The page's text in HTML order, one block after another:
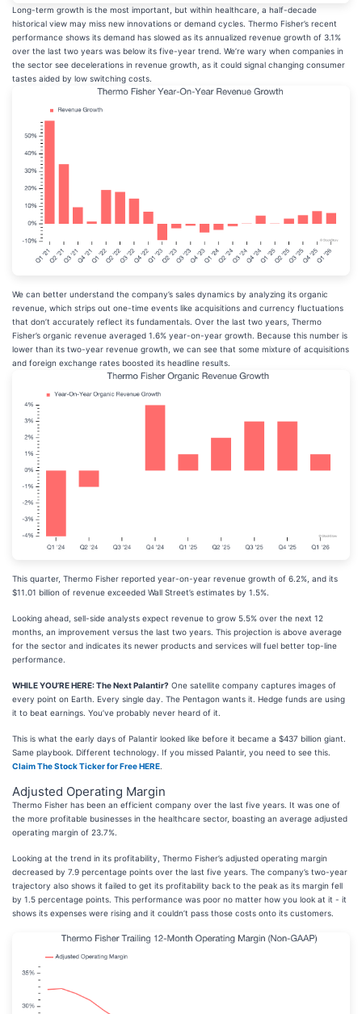
Long-term growth is the most important, but within healthcare, a half-decade
historical view may miss new innovations or demand cycles. Thermo Fisher’s recent
performance shows its demand has slowed as its annualized revenue growth of 3.1%
over the last two years was below its five-year trend. We’re wary when companies in
the sector see decelerations in revenue growth, as it could signal changing consumer
tastes aided by low switching costs.
We can better understand the company’s sales dynamics by analyzing its organic
revenue, which strips out one-time events like acquisitions and currency fluctuations
that don’t accurately reflect its fundamentals. Over the last two years, Thermo
Fisher’s organic revenue averaged 1.6% year-on-year growth. Because this number is
lower than its two-year revenue growth, we can see that some mixture of acquisitions
and foreign exchange rates boosted its headline results.
This quarter, Thermo Fisher reported year-on-year revenue growth of 6.2%, and its
$11.01 billion of revenue exceeded Wall Street’s estimates by 1.5%.
Looking ahead, sell-side analysts expect revenue to grow 5.5% over the next 12
months, an improvement versus the last two years. This projection is above average
for the sector and indicates its newer products and services will fuel better top-line
performance.
WHILE YOU’RE HERE: The Next Palantir? One satellite company captures images of
every point on Earth. Every single day. The Pentagon wants it. Hedge funds are using
it to beat earnings. You’ve probably never heard of it.
This is what the early days of Palantir looked like before it became a $437 billion giant.
Same playbook. Different technology. If you missed Palantir, you need to see this.
Claim The Stock Ticker for Free HERE
Adjusted Operating Margin
Thermo Fisher has been an efficient company over the last five years. It was one of
the more profitable businesses in the healthcare sector, boasting an average adjusted
operating margin of 23.7%.
Looking at the trend in its profitability, Thermo Fisher’s adjusted operating margin
decreased by 7.9 percentage points over the last five years. The company’s two-year
trajectory also shows it failed to get its profitability back to the peak as its margin fell
by 1.5 percentage points. This performance was poor no matter how you look at it - it
shows its expenses were rising and it couldn’t pass those costs onto its customers.